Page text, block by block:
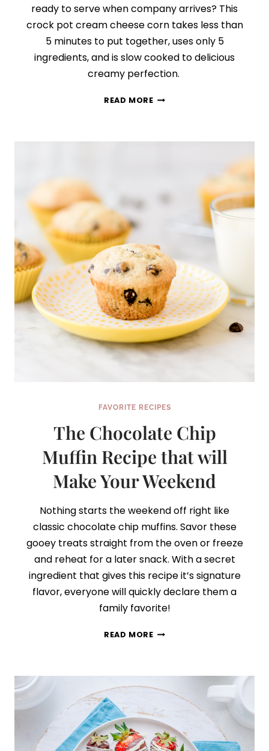
ready to serve when company arrives? This
crock pot cream cheese corn takes less than
5 minutes to put together, uses only 5
ingredients, and is slow cooked to delicious
creamy perfection.
READ MORECROCK
FAVORITE RECIPES
The Chocolate Chip
Muffin Recipe that will
Make Your Weekend
Nothing starts the weekend off right like
classic chocolate chip muffins. Savor these
gooey treats straight from the oven or freeze
and reheat for a later snack. With a secret
ingredient that gives this recipe it’s signature
flavor, everyone will quickly declare them a
family favorite!
READ MORETHE
THAT
WILL
MAKE
YOUR
WEEKEND